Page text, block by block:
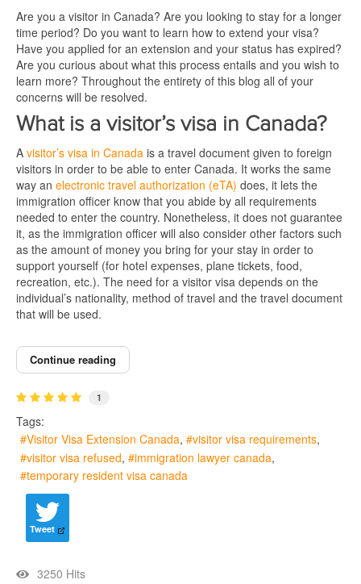
Are you a visitor in Canada? Are you looking to stay for a longer
time period? Do you want to learn how to extend your visa?
Have you applied for an extension and your status has expired?
Are you curious about what this process entails and you wish to
learn more? Throughout the entirety of this blog all of your
concerns will be resolved.
What is a visitor’s visa in Canada?
A visitor’s visa in Canada is a travel document given to foreign
visitors in order to be able to enter Canada. It works the same
way an electronic travel authorization (eTA) does, it lets the
immigration officer know that you abide by all requirements
needed to enter the country. Nonetheless, it does not guarantee
it, as the immigration officer will also consider other factors such
as the amount of money you bring for your stay in order to
support yourself (for hotel expenses, plane tickets, food,
recreation, etc.). The need for a visitor visa depends on the
individual’s nationality, method of travel and the travel document
that will be used.
Continue reading
1
Tags:
Visitor Visa Extension Canada
visitor visa requirements
visitor visa refused
immigration lawyer canada
temporary resident visa canada
Tweet
3250 Hits